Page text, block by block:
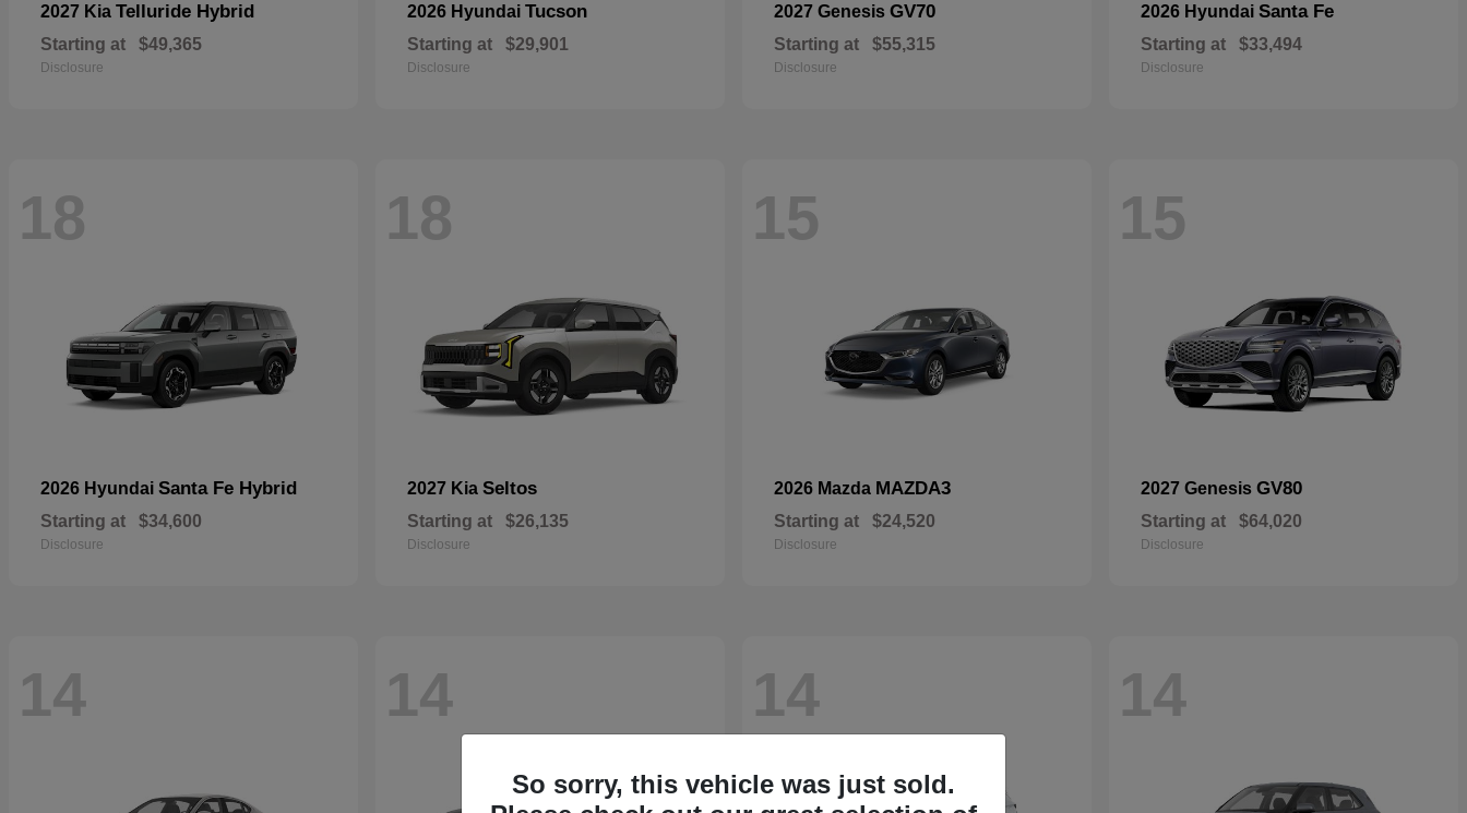
2027 Kia Telluride Hybrid
Starting at $49,365
Disclosure
2026 Hyundai Tucson
Starting at $29,901
Disclosure
2027 Genesis GV70
Starting at $55,315
Disclosure
2026 Hyundai Santa Fe
Starting at $33,494
Disclosure
18
2026 Hyundai Santa Fe Hybrid
Starting at $34,600
Disclosure
18
2027 Kia Seltos
Starting at $26,135
Disclosure
15
2026 Mazda MAZDA3
Starting at $24,520
Disclosure
15
2027 Genesis GV80
Starting at $64,020
Disclosure
14 14 14 14
So sorry, this vehicle was just sold.